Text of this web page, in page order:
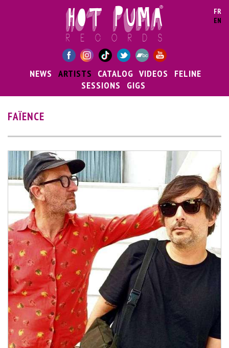
FR
EN
NEWS ARTISTS CATALOG VIDEOS
FELINE
SESSIONS
GIGS
FAÏENCE